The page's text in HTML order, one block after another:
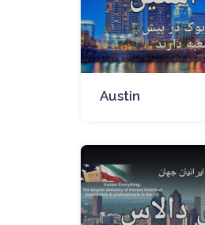
Austin